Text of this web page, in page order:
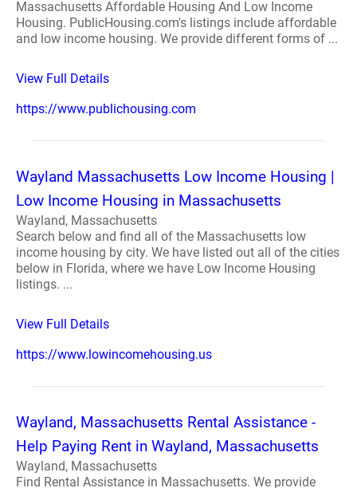
Massachusetts Affordable Housing And Low Income
Housing. PublicHousing.com's listings include affordable
and low income housing. We provide different forms of ...
View Full Details
https://www.publichousing.com
Wayland Massachusetts Low Income Housing |
Low Income Housing in Massachusetts
Wayland, Massachusetts
Search below and find all of the Massachusetts low
income housing by city. We have listed out all of the cities
below in Florida, where we have Low Income Housing
listings. ...
View Full Details
https://www.lowincomehousing.us
Wayland, Massachusetts Rental Assistance -
Help Paying Rent in Wayland, Massachusetts
Wayland, Massachusetts
Find Rental Assistance in Massachusetts. We provide